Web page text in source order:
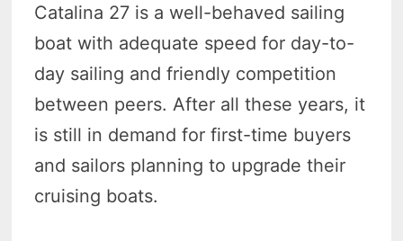
Catalina 27 is a well-behaved sailing
boat with adequate speed for day-to-
day sailing and friendly competition
between peers. After all these years, it
is still in demand for first-time buyers
and sailors planning to upgrade their
cruising boats.